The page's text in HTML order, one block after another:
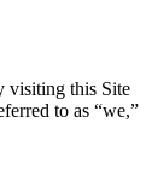
visiting this Site
to as “we,”